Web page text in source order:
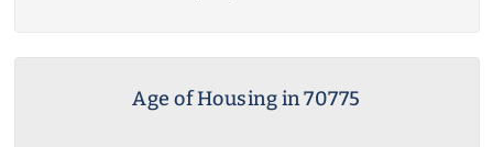
Age of Housing in 70775